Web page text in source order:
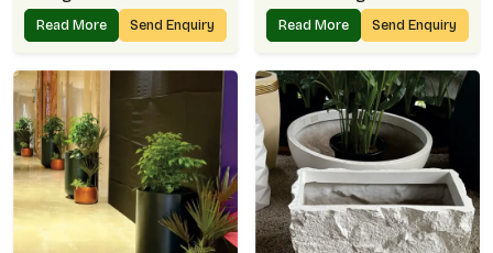
Read More Send Enquiry Read More Send Enquiry